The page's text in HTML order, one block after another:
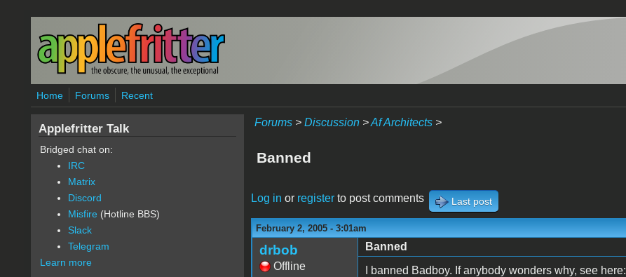
Skip to main content
Home Forums Recent
Forums> Discussion>Af Architects>
Banned
Log in or registerto post comments Last post
February 2, 2005 - 3:01am
drbob
Offline
Banned
I banned Badboy. If anybody wonders why, see here:
Applefritter Talk
Bridged chat on:
IRC
Matrix
Discord
Misfire (Hotline BBS)
Slack
Telegram
Learn more